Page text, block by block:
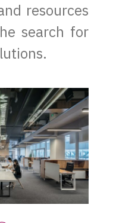
resources
search for